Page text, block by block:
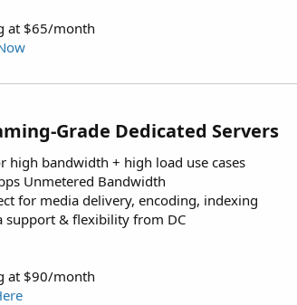
at $65/month
Grade Dedicated Servers
high bandwidth + high load use cases
Unmetered Bandwidth
for media delivery, encoding, indexing
support & flexibility from DC
at $90/month